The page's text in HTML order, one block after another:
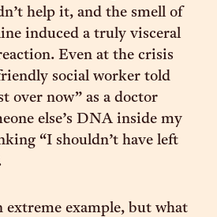
help it, and the smell of
induced a truly visceral
Even at the crisis
social worker told
over now” as a doctor
else’s DNA inside my
“I shouldn’t have left
extreme example, but what